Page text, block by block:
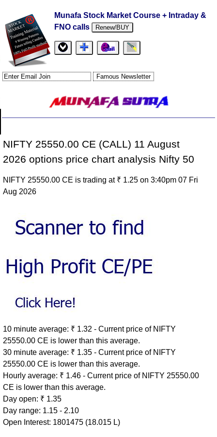
Munafa Stock Market Course + Intraday &
FNO calls
Renew/BUY
NIFTY 25550.00 CE (CALL) 11 August
2026 options price chart analysis Nifty 50
NIFTY 25550.00 CE is trading at ₹ 1.25 on 3:40pm 07 Fri
Aug 2026
10 minute average: ₹ 1.32 - Current price of NIFTY
25550.00 CE is lower than this average.
30 minute average: ₹ 1.35 - Current price of NIFTY
25550.00 CE is lower than this average.
Hourly average: ₹ 1.46 - Current price of NIFTY 25550.00
CE is lower than this average.
Day open: ₹ 1.35
Day range: 1.15 - 2.10
Open Interest: 1801475 (18.015 L)